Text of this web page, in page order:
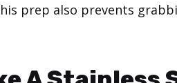
prep also prevents